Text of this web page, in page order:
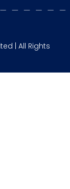
| All Rights